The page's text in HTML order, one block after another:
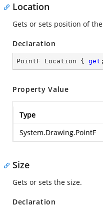
Location
Gets or sets position of
Declaration
PointF Location { get
Property Value
Type
System.Drawing.PointF
Size
Gets or sets the size.
Declaration